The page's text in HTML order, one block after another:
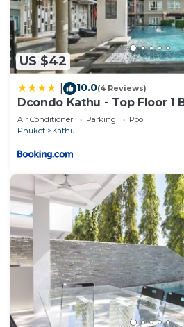
US $42
10.0(4 Reviews)
Dcondo Kathu - Top Floor 1
shared Pool
Air Conditioner Parking
Pool
Phuket
Kathu